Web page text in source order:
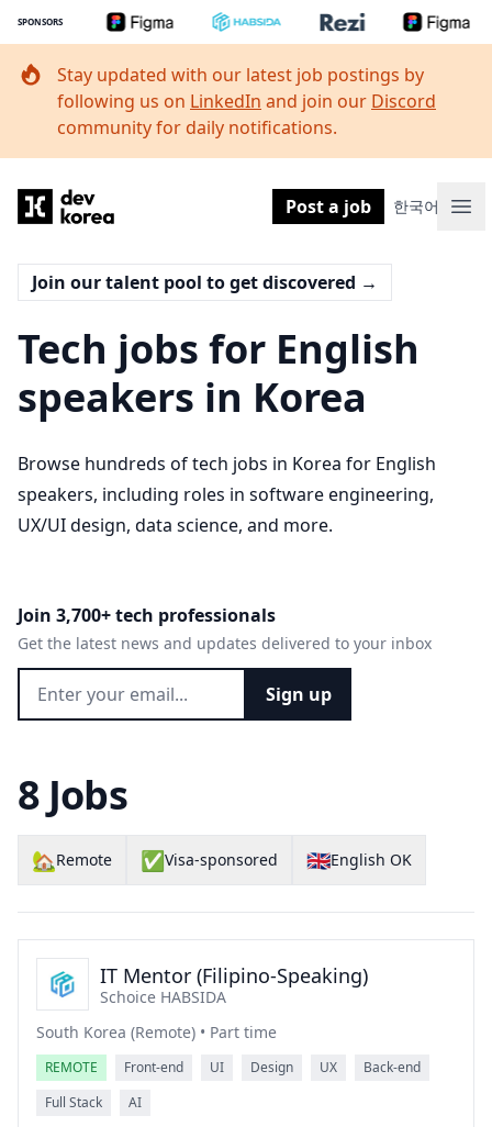
SPONSORS
Stay updated with our latest job postings by
following us on LinkedIn and join our Discord
community for daily notifications.
Dev Korea Post a job 한국어
Join our talent pool to get discovered →
Tech jobs for English
speakers in Korea
Browse hundreds of tech jobs in Korea for English
speakers, including roles in software engineering,
UX/UI design, data science, and more.
Join 3,700+ tech professionals
Get the latest news and updates delivered to your inbox
Sign up
8 Jobs
🏡Remote ✅Visa-sponsored 🇬🇧English OK
IT Mentor (Filipino-Speaking)
Schoice HABSIDA
South Korea (Remote) • Part time
REMOTE Front-end UI Design UX
Back-end
Full Stack
AI